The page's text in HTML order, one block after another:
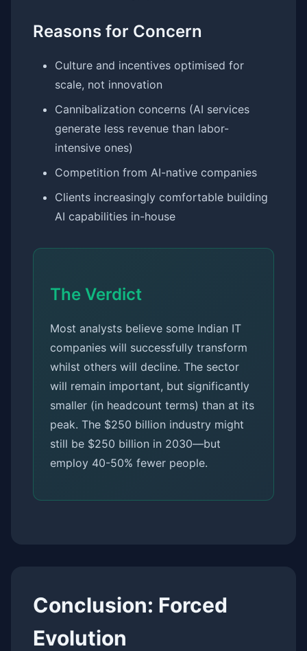
Reasons for Concern
Culture and incentives optimised for
scale, not innovation
Cannibalization concerns (AI services
generate less revenue than labor-
intensive ones)
Competition from AI-native companies
Clients increasingly comfortable building
AI capabilities in-house
The Verdict
Most analysts believe some Indian IT
companies will successfully transform
whilst others will decline. The sector
will remain important, but significantly
smaller (in headcount terms) than at its
peak. The $250 billion industry might
still be $250 billion in 2030—but
employ 40-50% fewer people.
Conclusion: Forced
Evolution